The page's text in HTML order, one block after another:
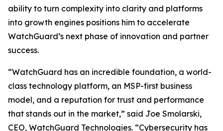
ability to turn complexity into clarity and platforms
into growth engines positions him to accelerate
WatchGuard’s next phase of innovation and partner
success.
“WatchGuard has an incredible foundation, a world-
class technology platform, an MSP-first business
model, and a reputation for trust and performance
that stands out in the market,” said Joe Smolarski,
CEO, WatchGuard Technologies. “Cybersecurity has